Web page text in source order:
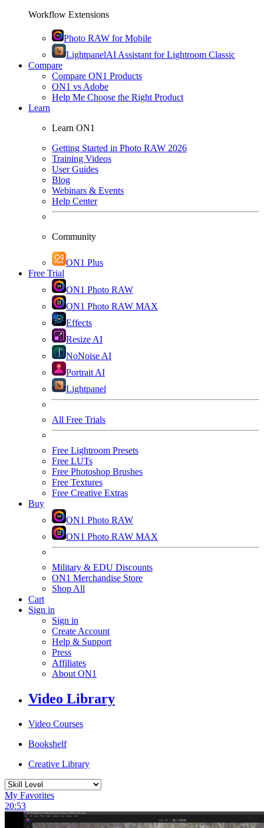
Workflow Extensions
Photo RAW for Mobile
LightpanelAI Assistant for Lightroom Classic
Compare
Compare ON1 Products
ON1 vs Adobe
Help Me Choose the Right Product
Learn
Learn ON1
Getting Started in Photo RAW 2026
Training Videos
User Guides
Blog
Webinars & Events
Help Center
Community
ON1 Plus
Free Trial
ON1 Photo RAW
ON1 Photo RAW MAX
Effects
Resize AI
NoNoise AI
Portrait AI
Lightpanel
All Free Trials
Free Lightroom Presets
Free LUTs
Free Photoshop Brushes
Free Textures
Free Creative Extras
Buy
ON1 Photo RAW
ON1 Photo RAW MAX
Military & EDU Discounts
ON1 Merchandise Store
Shop All
Cart
Sign in
Sign in
Create Account
Help & Support
Press
Affiliates
About ON1
Video Library
Video Courses
Bookshelf
Creative Library
My Favorites
20:53